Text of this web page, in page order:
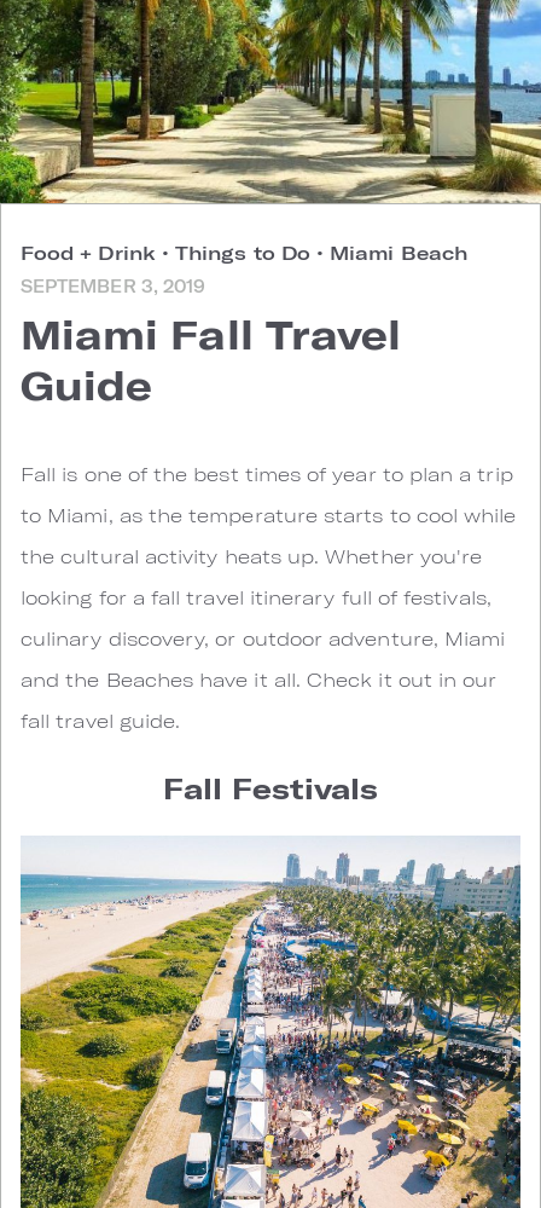
Food + Drink • Things to Do • Miami Beach
SEPTEMBER 3, 2019
Miami Fall Travel
Guide
Fall is one of the best times of year to plan a trip
to Miami, as the temperature starts to cool while
the cultural activity heats up. Whether you're
looking for a fall travel itinerary full of festivals,
culinary discovery, or outdoor adventure, Miami
and the Beaches have it all. Check it out in our
fall travel guide.
Fall Festivals